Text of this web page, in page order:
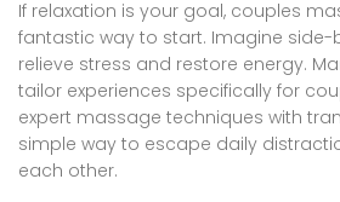
If relaxation is your goal, couples
fantastic way to start. Imagine
relieve stress and restore energy.
tailor experiences specifically for
expert massage techniques with
simple way to escape daily
each other.